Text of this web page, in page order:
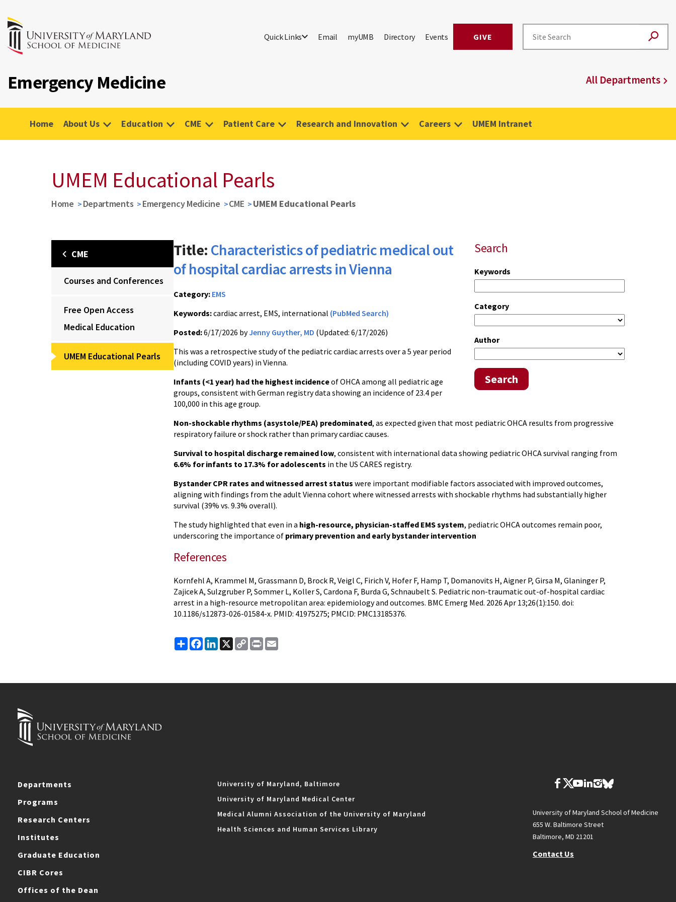
Quick Links Email myUMB Directory Events GIVE
Emergency Medicine All Departments
Home About Us Education CME Patient Care Research and Innovation Careers UMEM Intranet
UMEM Educational Pearls
Home Departments Emergency Medicine CME UMEM Educational Pearls
CME
Courses and Conferences
Free Open Access
Medical Education
UMEM Educational Pearls
Search
Keywords
Category
Author
Search
Title: Characteristics of pediatric medical out
of hospital cardiac arrests in Vienna
Category: EMS
Keywords:cardiac arrest, EMS, international (PubMed Search)
Posted:6/17/2026 byJenny Guyther, MD (Updated: 6/17/2026)
This was a retrospective study of the pediatric cardiac arrests over a 5 year period
(including COVID years) in Vienna.
Infants (<1 year) had the highest incidenceof OHCA among all pediatric age
groups, consistent with German registry data showing an incidence of 23.4 per
100,000 in this age group.
Non-shockable rhythms (asystole/PEA) predominated, as expected given that most pediatric OHCA results from progressive
respiratory failure or shock rather than primary cardiac causes.
Survival to hospital discharge remained low, consistent with international data showing pediatric OHCA survival ranging from
6.6% for infants to 17.3% for adolescents in the US CARES registry.
Bystander CPR rates and witnessed arrest status were important modifiable factors associated with improved outcomes,
aligning with findings from the adult Vienna cohort where witnessed arrests with shockable rhythms had substantially higher
survival (39% vs. 9.3% overall).
The study highlighted that even in a high-resource, physician-staffed EMS system, pediatric OHCA outcomes remain poor,
underscoring the importance of primary prevention and early bystander intervention
References
Kornfehl A, Krammel M, Grassmann D, Brock R, Veigl C, Firich V, Hofer F, Hamp T, Domanovits H, Aigner P, Girsa M, Glaninger P,
Zajicek A, Sulzgruber P, Sommer L, Koller S, Cardona F, Burda G, Schnaubelt S. Pediatric non-traumatic out-of-hospital cardiac
arrest in a high-resource metropolitan area: epidemiology and outcomes. BMC Emerg Med. 2026 Apr 13;26(1):150. doi:
10.1186/s12873-026-01584-x. PMID: 41975275; PMCID: PMC13185376.
ShareFacebook
LinkedIn
X
Copy
Link
Print
Departments
Programs
Research Centers
Institutes
Graduate Education
CIBR Cores
Offices of the Dean
University of Maryland, Baltimore
University of Maryland Medical Center
Medical Alumni Association of the University of Maryland
Health Sciences and Human Services Library
University of Maryland School of Medicine
655 W. Baltimore Street
Baltimore, MD 21201
Contact Us